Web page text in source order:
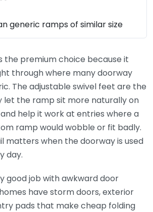
generic ramps of similar size
the premium choice because it
through where many doorway
The adjustable swivel feet are the
let the ramp sit more naturally on
help it work at entries where a
ramp would wobble or fit badly.
matters when the doorway is used
day.
good job with awkward door
have storm doors, exterior
pads that make cheap folding